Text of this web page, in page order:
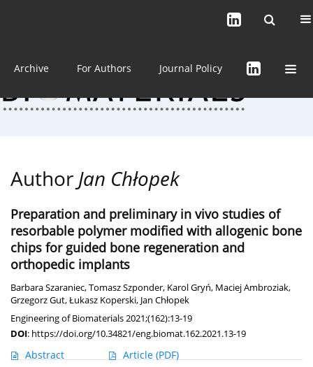
About the Journal
Archive For Authors Journal Policy
Author Jan Chłopek
Preparation and preliminary in vivo studies of
resorbable polymer modified with allogenic bone
chips for guided bone regeneration and
orthopedic implants
Barbara Szaraniec,Tomasz Szponder, Karol Gryń, Maciej Ambroziak,
Grzegorz Gut,Łukasz Koperski, Jan Chłopek
Engineering of Biomaterials 2021;(162):13-19
DOI: https://doi.org/10.34821/eng.biomat.162.2021.13-19
Abstract Article (PDF)